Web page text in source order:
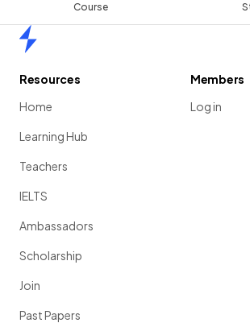
Course
Resources
Home
Learning Hub
Teachers
IELTS
Ambassadors
Scholarship
Join
Past Papers
Members
Log in